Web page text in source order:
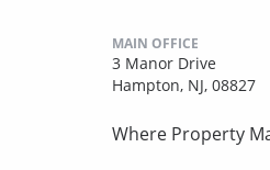
MAIN OFFICE
3 Manor Drive
Hampton, NJ, 08827
Where Property